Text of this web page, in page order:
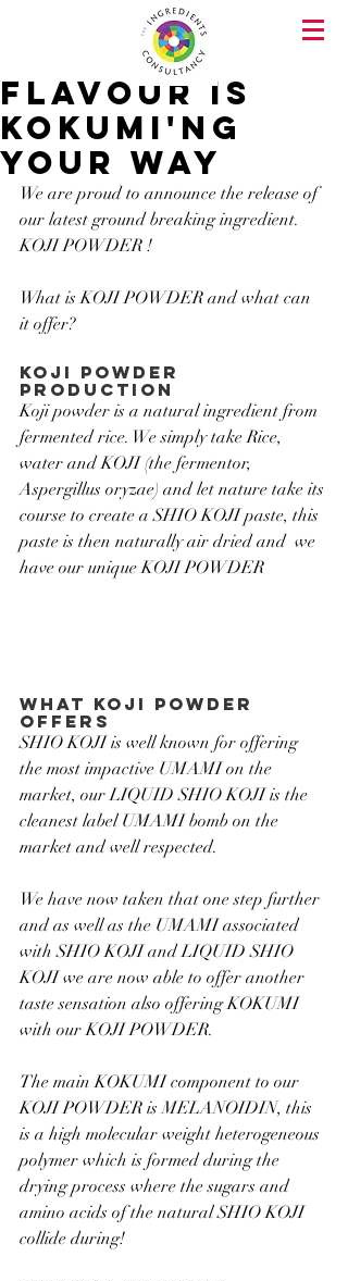
flavour is
kokumi'ng
your way
We are proud to announce the release of
our latest ground breaking ingredient.
KOJI POWDER !
What is KOJI POWDER and what can
it offer?
KOJI POWDER
production
Koji powder is a natural ingredient from
fermented rice. We simply take Rice,
water and KOJI (the fermentor,
Aspergillus oryzae) and let nature take its
course to create a SHIO KOJI paste, this
paste is then naturally air dried and  we
have our unique KOJI POWDER
What koji powder
offers
SHIO KOJI is well known for offering
the most impactive UMAMI on the
market, our LIQUID SHIO KOJI is the
cleanest label UMAMI bomb on the
market and well respected.
We have now taken that one step further
and as well as the UMAMI associated
with SHIO KOJI and LIQUID SHIO
KOJI we are now able to offer another
taste sensation also offering KOKUMI
with our KOJI POWDER.
The main KOKUMI component to our
KOJI POWDER is MELANOIDIN, this
is a high molecular weight heterogeneous
polymer which is formed during the
drying process where the sugars and
amino acids of the natural SHIO KOJI
collide during!